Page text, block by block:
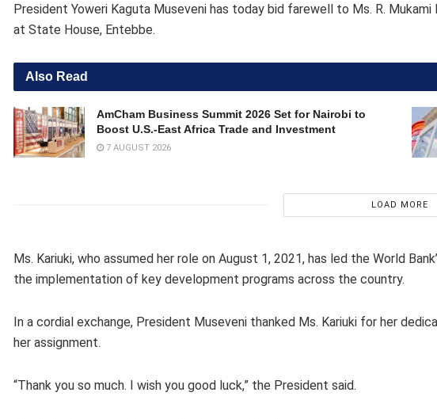
President Yoweri Kaguta Museveni has today bid farewell to Ms. R.
at State House, Entebbe.
Also Read
AmCham Business Summit 2026 Set for Nairobi to
Boost U.S.-East Africa Trade and Investment
7 AUGUST 2026
LOAD MORE
Ms. Kariuki, who assumed her role on August 1, 2021, has led the World
the implementation of key development programs across the country.
In a cordial exchange, President Museveni thanked Ms. Kariuki for her
her assignment.
“Thank you so much. I wish you good luck,” the President said.